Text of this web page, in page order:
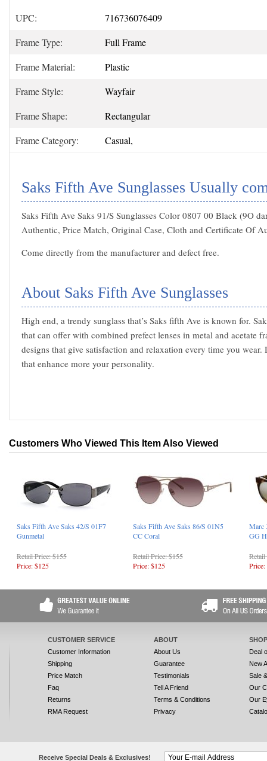
UPC:
716736076409
Frame Type:
Full Frame
Frame Material:
Plastic
Frame Style:
Wayfair
Frame Shape:
Rectangular
Frame Category:
Casual,
Saks Fifth Ave Sunglasses Usually
Saks Fifth Ave Saks 91/S Sunglasses Color 0807 00 Black (9O
Authentic, Price Match, Original Case, Cloth and Certificate Of
Come directly from the manufacturer and defect free.
About Saks Fifth Ave Sunglasses
High end, a trendy sunglass that’s Saks fifth Ave is known for.
that can offer with combined prefect lenses in metal and acetate
designs that give satisfaction and relaxation every time you wear.
that enhance more your personality.
Customers Who Viewed This Item Also Viewed
Saks Fifth Ave Saks 42/S 01F7
Gunmetal
Retail Price: $155
Price: $125
Saks Fifth Ave Saks 86/S 01N5
CC Coral
Retail Price: $155
Price: $125
Marc
GG
CUSTOMER SERVICE
Customer Information
Shipping
Price Match
Faq
Returns
RMA Request
ABOUT
About Us
Guarantee
Testimonials
Tell A Friend
Terms & Conditions
Privacy
Deal
New
Sale
Our
Our
Receive Special Deals & Exclusives!